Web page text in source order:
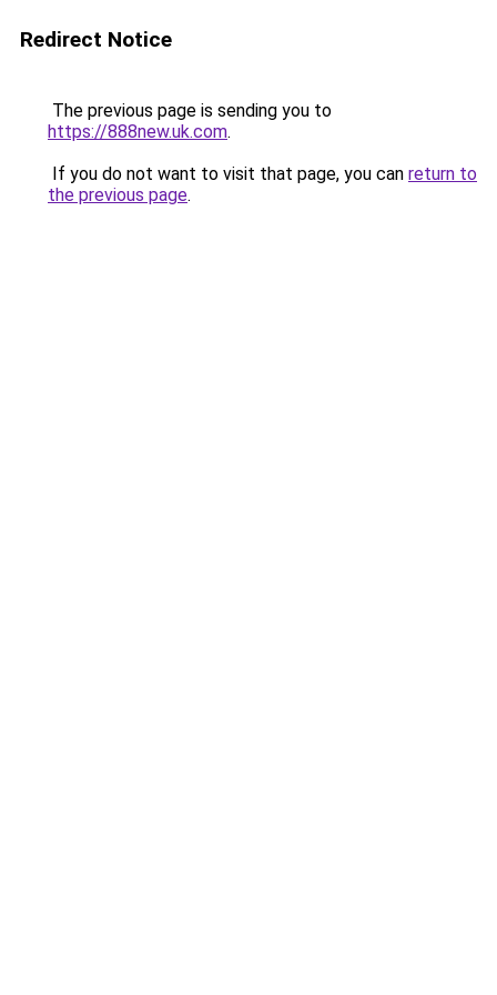
Redirect Notice
The previous page is sending you to
https://888new.uk.com.
If you do not want to visit that page, you can return to
the previous page.